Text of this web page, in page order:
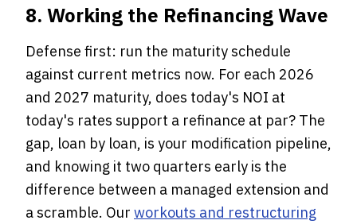
8. Working the Refinancing Wave
Defense first: run the maturity schedule
against current metrics now. For each 2026
and 2027 maturity, does today's NOI at
today's rates support a refinance at par? The
gap, loan by loan, is your modification pipeline,
and knowing it two quarters early is the
difference between a managed extension and
a scramble. Our workouts and restructuring